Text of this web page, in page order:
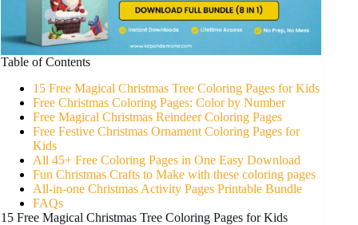
Table of Contents
15 Free Magical Christmas Tree Coloring Pages for Kids
Free Christmas Coloring Pages: Color by Number
Free Magical Christmas Reindeer Coloring Pages
Free Festive Christmas Ornament Coloring Pages for
Kids
All 45+ Free Coloring Pages in One Easy Download
Fun Christmas Crafts to Make with these coloring pages
All-in-one Christmas Activity Pages Printable Bundle
FAQs
15 Free Magical Christmas Tree Coloring Pages for Kids